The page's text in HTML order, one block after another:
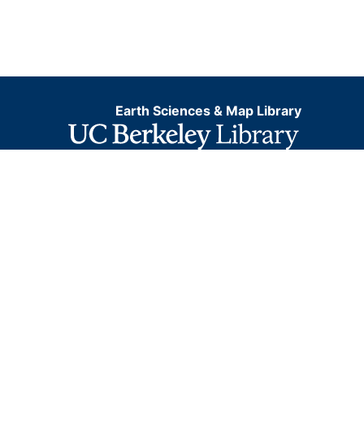
Earth Sciences & Map Library